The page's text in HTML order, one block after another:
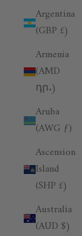
Argentina
(GBP £)
Armenia
(AMD
դր.)
Aruba
(AWG ƒ)
Ascension
Island
(SHP £)
Australia
(AUD $)